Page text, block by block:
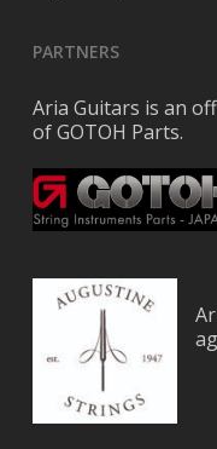
PARTNERS
Aria Guitars is an
of GOTOH Parts.